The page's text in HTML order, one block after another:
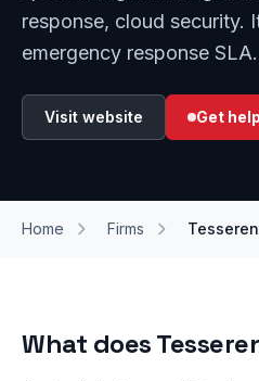
response, cloud security.
emergency response SLA.
Visit website Get
Home Firms
What does